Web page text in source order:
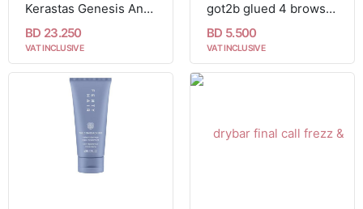
Kerastas Genesis Anti Hair-Fall Blow-Dry 150ml
BD 23.250
VAT INCLUSIVE
got2b glued 4 brows & edges
BD 5.500
VAT INCLUSIVE